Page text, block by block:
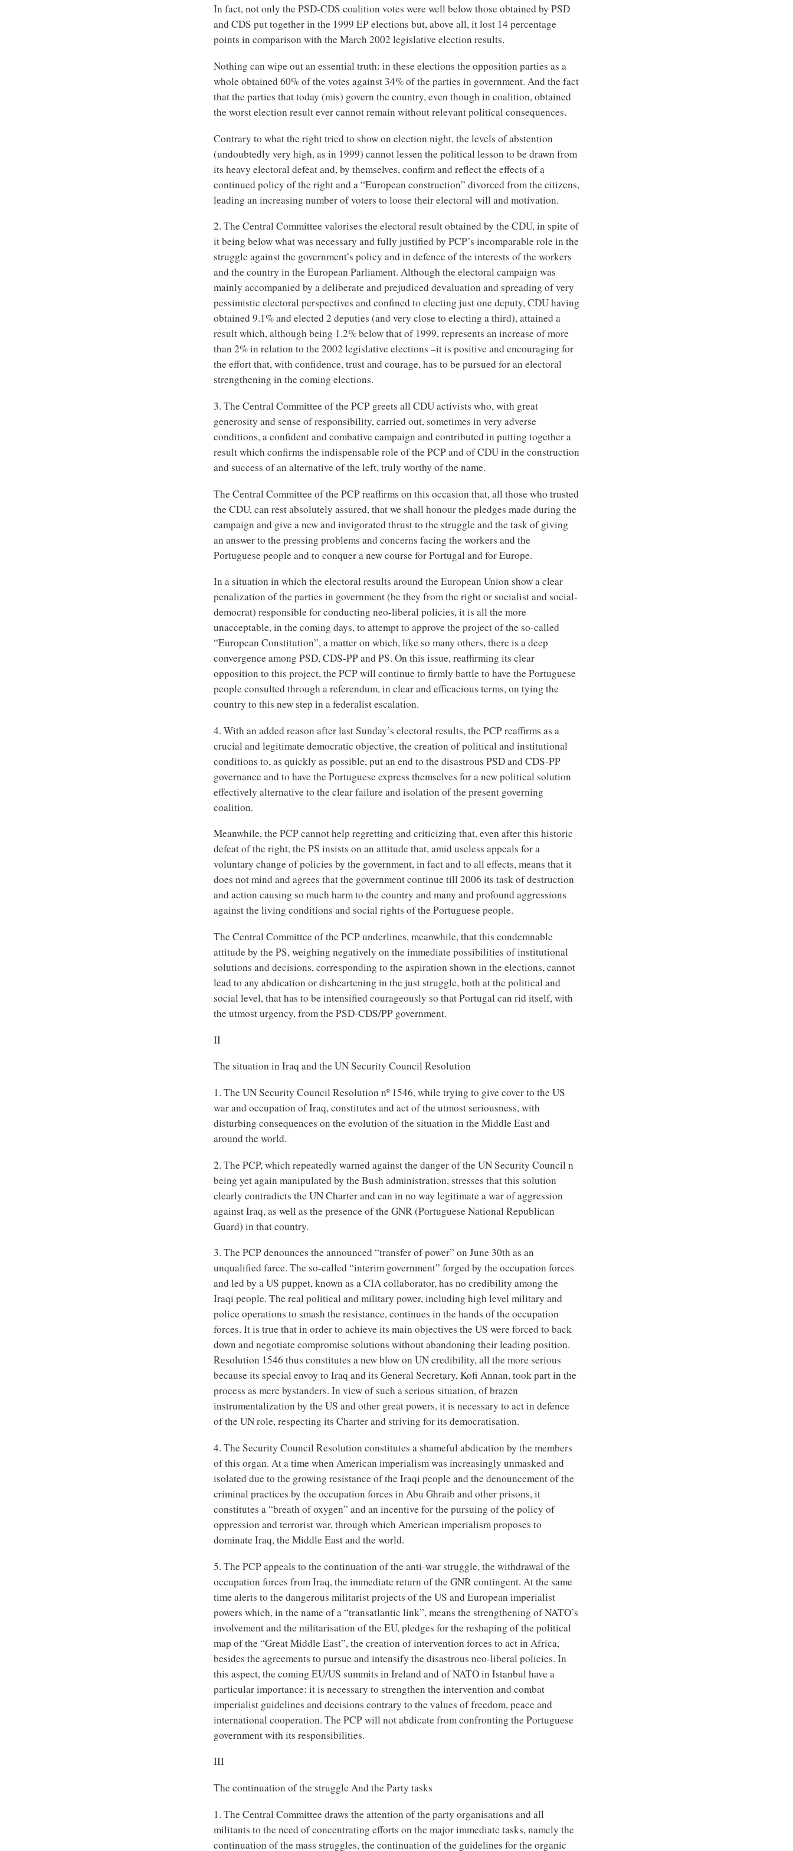
In fact, not only the PSD-CDS coalition votes were well below those obtained by PSD
and CDS put together in the 1999 EP elections but, above all, it lost 14 percentage
points in comparison with the March 2002 legislative election results.
Nothing can wipe out an essential truth: in these elections the opposition parties as a
whole obtained 60% of the votes against 34% of the parties in government. And the fact
that the parties that today (mis) govern the country, even though in coalition, obtained
the worst election result ever cannot remain without relevant political consequences.
Contrary to what the right tried to show on election night, the levels of abstention
(undoubtedly very high, as in 1999) cannot lessen the political lesson to be drawn from
its heavy electoral defeat and, by themselves, confirm and reflect the effects of a
continued policy of the right and a “European construction” divorced from the citizens,
leading an increasing number of voters to loose their electoral will and motivation.
2. The Central Committee valorises the electoral result obtained by the CDU, in spite of
it being below what was necessary and fully justified by PCP’s incomparable role in the
struggle against the government’s policy and in defence of the interests of the workers
and the country in the European Parliament. Although the electoral campaign was
mainly accompanied by a deliberate and prejudiced devaluation and spreading of very
pessimistic electoral perspectives and confined to electing just one deputy, CDU having
obtained 9.1% and elected 2 deputies (and very close to electing a third), attained a
result which, although being 1.2% below that of 1999, represents an increase of more
than 2% in relation to the 2002 legislative elections –it is positive and encouraging for
the effort that, with confidence, trust and courage, has to be pursued for an electoral
strengthening in the coming elections.
3. The Central Committee of the PCP greets all CDU activists who, with great
generosity and sense of responsibility, carried out, sometimes in very adverse
conditions, a confident and combative campaign and contributed in putting together a
result which confirms the indispensable role of the PCP and of CDU in the construction
and success of an alternative of the left, truly worthy of the name.
The Central Committee of the PCP reaffirms on this occasion that, all those who trusted
the CDU, can rest absolutely assured, that we shall honour the pledges made during the
campaign and give a new and invigorated thrust to the struggle and the task of giving
an answer to the pressing problems and concerns facing the workers and the
Portuguese people and to conquer a new course for Portugal and for Europe.
In a situation in which the electoral results around the European Union show a clear
penalization of the parties in government (be they from the right or socialist and social-
democrat) responsible for conducting neo-liberal policies, it is all the more
unacceptable, in the coming days, to attempt to approve the project of the so-called
“European Constitution”, a matter on which, like so many others, there is a deep
convergence among PSD, CDS-PP and PS. On this issue, reaffirming its clear
opposition to this project, the PCP will continue to firmly battle to have the Portuguese
people consulted through a referendum, in clear and efficacious terms, on tying the
country to this new step in a federalist escalation.
4. With an added reason after last Sunday’s electoral results, the PCP reaffirms as a
crucial and legitimate democratic objective, the creation of political and institutional
conditions to, as quickly as possible, put an end to the disastrous PSD and CDS-PP
governance and to have the Portuguese express themselves for a new political solution
effectively alternative to the clear failure and isolation of the present governing
coalition.
Meanwhile, the PCP cannot help regretting and criticizing that, even after this historic
defeat of the right, the PS insists on an attitude that, amid useless appeals for a
voluntary change of policies by the government, in fact and to all effects, means that it
does not mind and agrees that the government continue till 2006 its task of destruction
and action causing so much harm to the country and many and profound aggressions
against the living conditions and social rights of the Portuguese people.
The Central Committee of the PCP underlines, meanwhile, that this condemnable
attitude by the PS, weighing negatively on the immediate possibilities of institutional
solutions and decisions, corresponding to the aspiration shown in the elections, cannot
lead to any abdication or disheartening in the just struggle, both at the political and
social level, that has to be intensified courageously so that Portugal can rid itself, with
the utmost urgency, from the PSD-CDS/PP government.
II
The situation in Iraq and the UN Security Council Resolution
1. The UN Security Council Resolution nº 1546, while trying to give cover to the US
war and occupation of Iraq, constitutes and act of the utmost seriousness, with
disturbing consequences on the evolution of the situation in the Middle East and
around the world.
2. The PCP, which repeatedly warned against the danger of the UN Security Council n
being yet again manipulated by the Bush administration, stresses that this solution
clearly contradicts the UN Charter and can in no way legitimate a war of aggression
against Iraq, as well as the presence of the GNR (Portuguese National Republican
Guard) in that country.
3. The PCP denounces the announced “transfer of power” on June 30th as an
unqualified farce. The so-called “interim government” forged by the occupation forces
and led by a US puppet, known as a CIA collaborator, has no credibility among the
Iraqi people. The real political and military power, including high level military and
police operations to smash the resistance, continues in the hands of the occupation
forces. It is true that in order to achieve its main objectives the US were forced to back
down and negotiate compromise solutions without abandoning their leading position.
Resolution 1546 thus constitutes a new blow on UN credibility, all the more serious
because its special envoy to Iraq and its General Secretary, Kofi Annan, took part in the
process as mere bystanders. In view of such a serious situation, of brazen
instrumentalization by the US and other great powers, it is necessary to act in defence
of the UN role, respecting its Charter and striving for its democratisation.
4. The Security Council Resolution constitutes a shameful abdication by the members
of this organ. At a time when American imperialism was increasingly unmasked and
isolated due to the growing resistance of the Iraqi people and the denouncement of the
criminal practices by the occupation forces in Abu Ghraib and other prisons, it
constitutes a “breath of oxygen” and an incentive for the pursuing of the policy of
oppression and terrorist war, through which American imperialism proposes to
dominate Iraq, the Middle East and the world.
5. The PCP appeals to the continuation of the anti-war struggle, the withdrawal of the
occupation forces from Iraq, the immediate return of the GNR contingent. At the same
time alerts to the dangerous militarist projects of the US and European imperialist
powers which, in the name of a “transatlantic link”, means the strengthening of NATO’s
involvement and the militarisation of the EU, pledges for the reshaping of the political
map of the “Great Middle East”, the creation of intervention forces to act in Africa,
besides the agreements to pursue and intensify the disastrous neo-liberal policies. In
this aspect, the coming EU/US summits in Ireland and of NATO in Istanbul have a
particular importance: it is necessary to strengthen the intervention and combat
imperialist guidelines and decisions contrary to the values of freedom, peace and
international cooperation. The PCP will not abdicate from confronting the Portuguese
government with its responsibilities.
III
The continuation of the struggle And the Party tasks
1. The Central Committee draws the attention of the party organisations and all
militants to the need of concentrating efforts on the major immediate tasks, namely the
continuation of the mass struggles, the continuation of the guidelines for the organic